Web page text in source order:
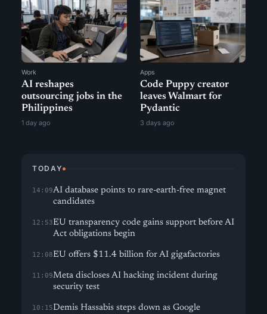
Work
AI reshapes
outsourcing jobs in the
Philippines
1 day ago
Apps
Code Puppy creator
leaves Walmart for
Pydantic
3 days ago
TODAY
14:09AI database points to rare-earth-free magnet
candidates
12:53EU transparency code gains support before AI
Act obligations begin
12:08EU offers $11.4 billion for AI gigafactories
11:09Meta discloses AI hacking incident during
security test
10:15Demis Hassabis steps down as Google